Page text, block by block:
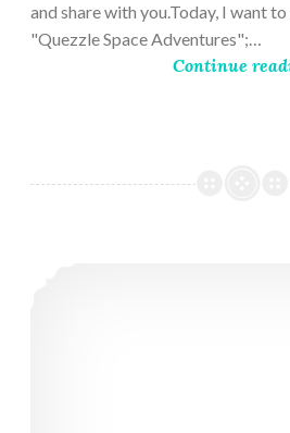
and share with you.Today, I want
"Quezzle Space Adventures";…
Continue